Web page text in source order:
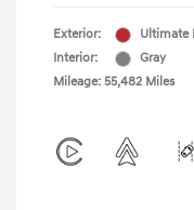
Exterior:
Ultimate
Interior:
Gray
Mileage: 55,482 Miles